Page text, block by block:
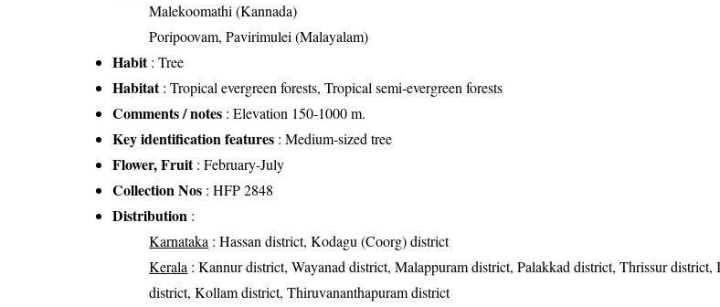
Malekoomathi (Kannada)
Poripoovam, Pavirimulei (Malayalam)
Habit: Tree
Habitat: Tropical evergreen forests, Tropical semi-evergreen forests
Comments / notes : Elevation 150-1000 m.
Key identification features : Medium-sized tree
Flower, Fruit: February-July
Collection Nos : HFP 2848
Distribution :
Karnataka : Hassan district, Kodagu (Coorg) district
Kerala : Kannur district, Wayanad district, Malappuram district, Palakkad district, Thrissur district,
district, Kollam district, Thiruvananthapuram district